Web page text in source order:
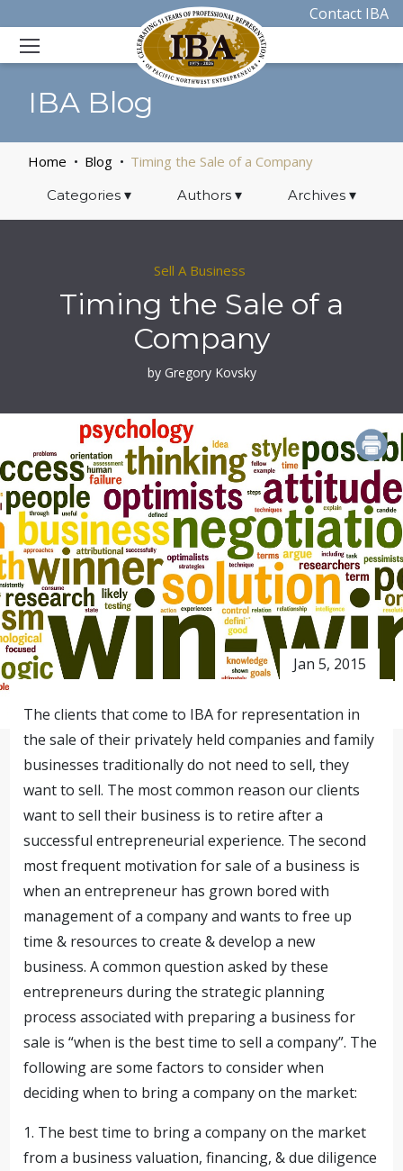
Contact IBA
IBA Blog
Home Blog Timing the Sale of a Company
Categories ▾ Authors ▾ Archives▾
Sell A Business
Timing the Sale of a
Company
by Gregory Kovsky
Jan 5, 2015
The clients that come to IBA for representation in
the sale of their privately held companies and family
businesses traditionally do not need to sell, they
want to sell. The most common reason our clients
want to sell their business is to retire after a
successful entrepreneurial experience. The second
most frequent motivation for sale of a business is
when an entrepreneur has grown bored with
management of a company and wants to free up
time & resources to create & develop a new
business. A common question asked by these
entrepreneurs during the strategic planning
process associated with preparing a business for
sale is “when is the best time to sell a company”. The
following are some factors to consider when
deciding when to bring a company on the market:
1. The best time to bring a company on the market
from a business valuation, financing, & due diligence